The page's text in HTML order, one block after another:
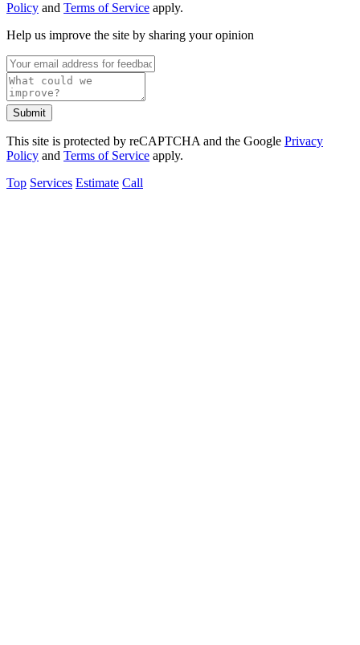
Policy and Terms of Service apply.
Help us improve the site by sharing your opinion
Submit
This site is protected by reCAPTCHA and the Google Privacy
Policy and Terms of Service apply.
Top Services Estimate Call